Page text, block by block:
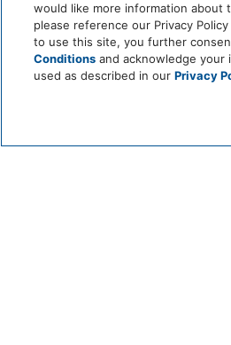
Grows as a climbing vine that
and cooling in traditional gardens.
Helps maintain microclimates by
would like more information about
please reference our Privacy
to use this site, you further
Conditions and acknowledge your
used as described in ourPrivacy